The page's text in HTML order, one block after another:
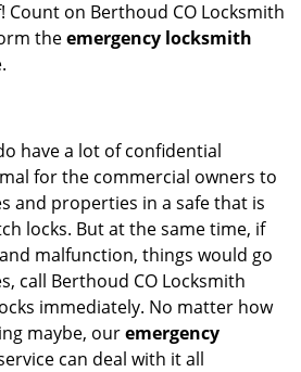
Count on Berthoud CO Locksmith
theemergency locksmith
have a lot of confidential
for the commercial owners to
and properties in a safe that is
locks. But at the same time, if
malfunction, things would go
call Berthoud CO Locksmith
immediately. No matter how
maybe, ouremergency
can deal with it all